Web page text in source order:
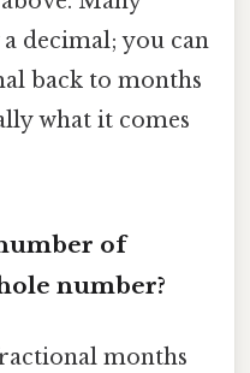
decimal; you can
back to months
what it comes
of
number?
months